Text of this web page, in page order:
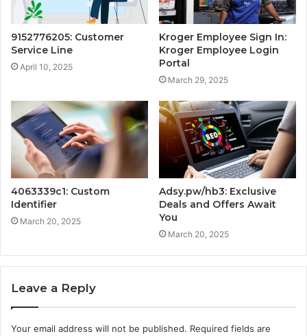
9152776205: Customer
Service Line
April 10, 2025
Kroger Employee Sign In:
Kroger Employee Login
Portal
March 29, 2025
4063339c1: Custom
Identifier
March 20, 2025
Adsy.pw/hb3: Exclusive
Deals and Offers Await
You
March 20, 2025
Leave a Reply
Your email address will not be published. Required fields are